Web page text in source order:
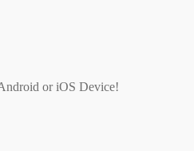
or iOS Device!